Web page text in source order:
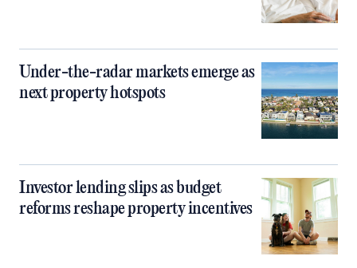
Under-the-radar markets emerge as
next property hotspots
Investor lending slips as budget
reforms reshape property incentives